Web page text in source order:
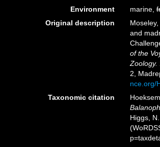
Environment
marine,
Original description
and
of the
Zoology.
2,
nce.org/
Taxonomic citation
Higgs,